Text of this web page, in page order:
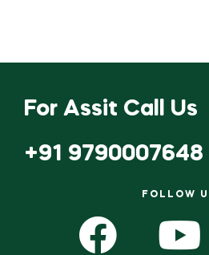
For Assit Call Us
+91 9790007648
FOLLOW